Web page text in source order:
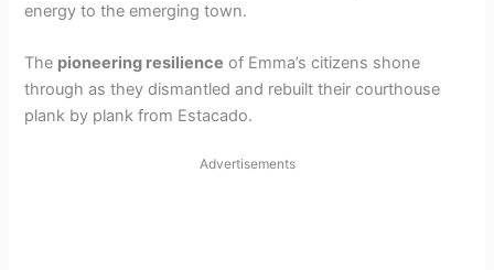
energy to the emerging town.
The pioneering resilience of Emma’s citizens shone
through as they dismantled and rebuilt their courthouse
plank by plank from Estacado.
Advertisements